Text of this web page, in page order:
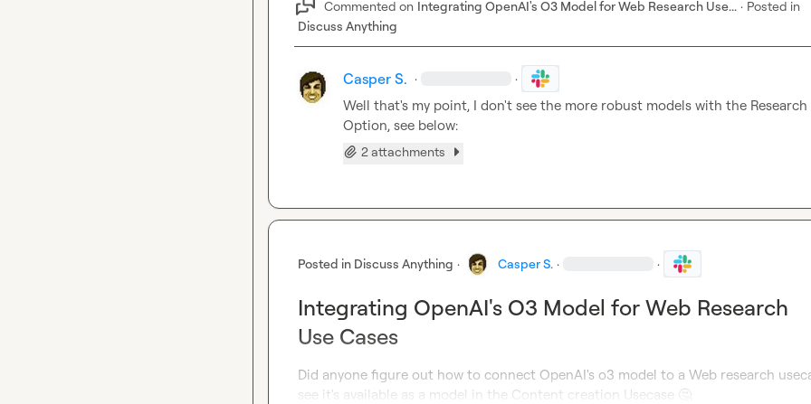
Commented on Integrating OpenAI's O3 Model for Web Research Use... · Posted in
Discuss Anything
Casper S. · ·
Well that's my point, I don't see the more robust models with the Research
Option, see below:
2 attachments
Posted in Discuss Anything · Casper S. · ·
Integrating OpenAI's O3 Model for Web Research
Use Cases
Did anyone figure out how to connect OpenAI's o3 model to a Web research
see it's available as a model in the Content creation Usecase 🤔